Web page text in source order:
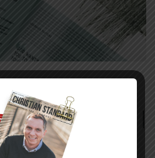
ByDale Cornett
Character |